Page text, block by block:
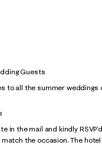
Guests
to all the summer weddings
in the mail and kindly
the occasion. The hotel